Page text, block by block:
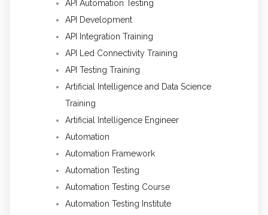
API Automation Testing
API Development
API Integration Training
API Led Connectivity Training
API Testing Training
Artificial Intelligence and Data Science
Training
Artificial Intelligence Engineer
Automation
Automation Framework
Automation Testing
Automation Testing Course
Automation Testing Institute